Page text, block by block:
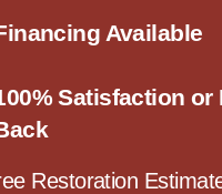
Available
Satisfaction or
Restoration